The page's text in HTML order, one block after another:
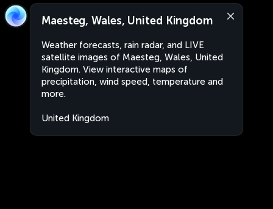
Maesteg, Wales, United Kingdom
Weather forecasts, rain radar, and LIVE
satellite images of Maesteg, Wales, United
Kingdom. View interactive maps of
precipitation, wind speed, temperature and
more.
United Kingdom